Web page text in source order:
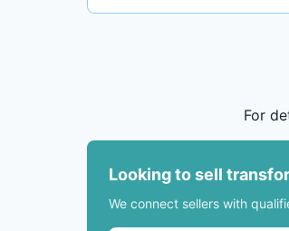
For
Looking to sell
We connect sellers with